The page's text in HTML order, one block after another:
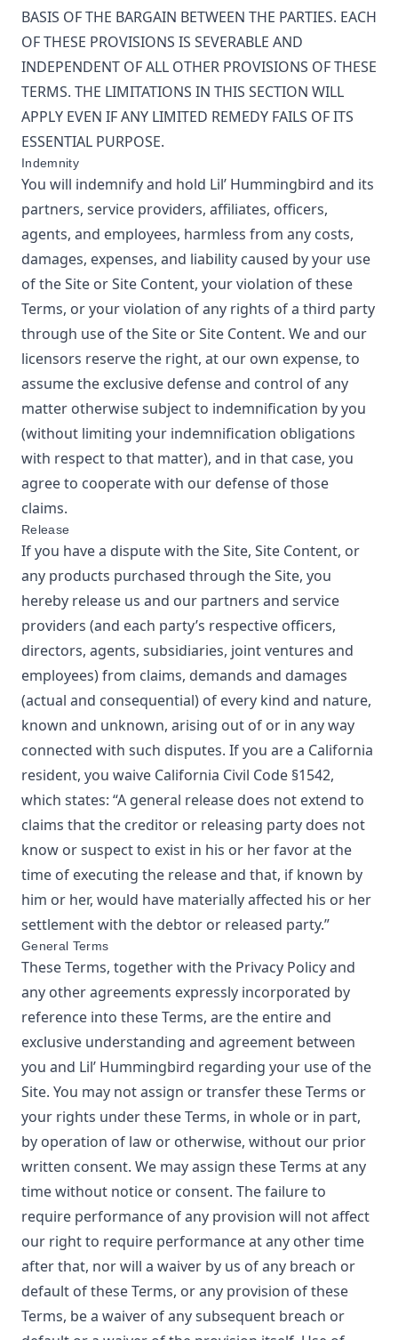
BASIS OF THE BARGAIN BETWEEN THE PARTIES. EACH
OF THESE PROVISIONS IS SEVERABLE AND
INDEPENDENT OF ALL OTHER PROVISIONS OF THESE
TERMS. THE LIMITATIONS IN THIS SECTION WILL
APPLY EVEN IF ANY LIMITED REMEDY FAILS OF ITS
ESSENTIAL PURPOSE.
Indemnity
You will indemnify and hold Lil’ Hummingbird and its
partners, service providers, affiliates, officers,
agents, and employees, harmless from any costs,
damages, expenses, and liability caused by your use
of the Site or Site Content, your violation of these
Terms, or your violation of any rights of a third party
through use of the Site or Site Content. We and our
licensors reserve the right, at our own expense, to
assume the exclusive defense and control of any
matter otherwise subject to indemnification by you
(without limiting your indemnification obligations
with respect to that matter), and in that case, you
agree to cooperate with our defense of those
claims.
Release
If you have a dispute with the Site, Site Content, or
any products purchased through the Site, you
hereby release us and our partners and service
providers (and each party’s respective officers,
directors, agents, subsidiaries, joint ventures and
employees) from claims, demands and damages
(actual and consequential) of every kind and nature,
known and unknown, arising out of or in any way
connected with such disputes. If you are a California
resident, you waive California Civil Code §1542,
which states: “A general release does not extend to
claims that the creditor or releasing party does not
know or suspect to exist in his or her favor at the
time of executing the release and that, if known by
him or her, would have materially affected his or her
settlement with the debtor or released party.”
General Terms
These Terms, together with the Privacy Policy and
any other agreements expressly incorporated by
reference into these Terms, are the entire and
exclusive understanding and agreement between
you and Lil’ Hummingbird regarding your use of the
Site. You may not assign or transfer these Terms or
your rights under these Terms, in whole or in part,
by operation of law or otherwise, without our prior
written consent. We may assign these Terms at any
time without notice or consent. The failure to
require performance of any provision will not affect
our right to require performance at any other time
after that, nor will a waiver by us of any breach or
default of these Terms, or any provision of these
Terms, be a waiver of any subsequent breach or